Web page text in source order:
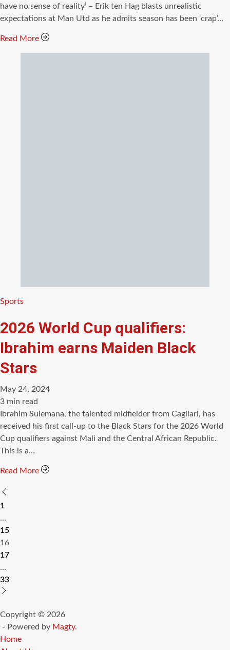
time
have no sense of reality’ – Erik ten Hag blasts unrealistic
expectations at Man Utd as he admits season has been ‘crap’…
Read More
Categories
Sports
2026 World Cup qualifiers:
Ibrahim earns Maiden Black
Stars
May 24, 2024
Estimated
read
time
3 min read
Ibrahim Sulemana, the talented midfielder from Cagliari, has
received his first call-up to the Black Stars for the 2026 World
Cup qualifiers against Mali and the Central African Republic.
This is a…
Read More
Posts
pagination
1
…
15
16
17
…
33
Copyright © 2026
- Powered by Magty.
Home